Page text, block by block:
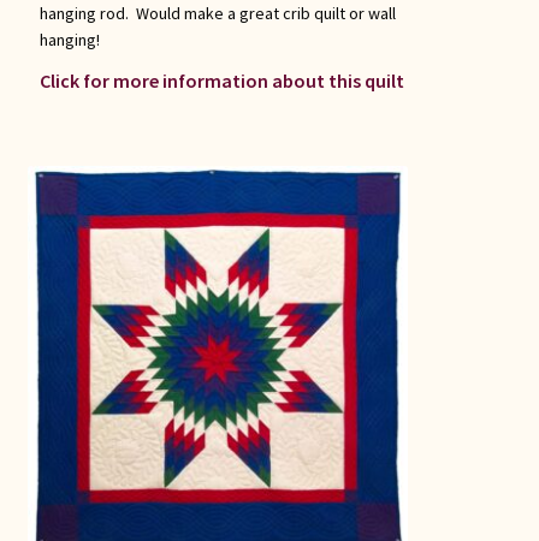
hanging rod. Would make a great crib quilt or wall
hanging!
Click for more information about this quilt